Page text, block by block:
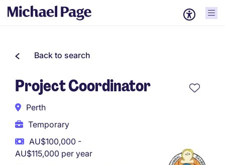
Back to search
Project Coordinator
Perth
Temporary
AU$100,000 -
AU$115,000 per year